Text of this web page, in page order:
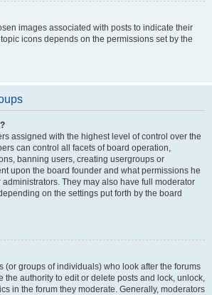
images associated with posts to indicate their
icons depends on the permissions set by the
assigned with the highest level of control over the
can control all facets of board operation,
banning users, creating usergroups or
upon the board founder and what permissions he
They may also have full moderator
on the settings put forth by the board
(or groups of individuals) who look after the forums
the authority to edit or delete posts and lock, unlock,
in the forum they moderate. Generally, moderators